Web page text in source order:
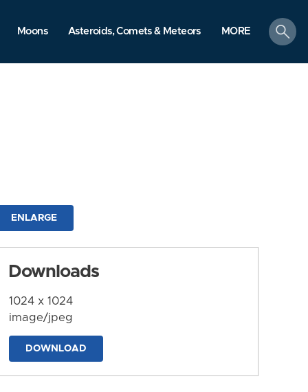
Moons Asteroids, Comets & Meteors MORE
search
ENLARGE
Downloads
1024 x 1024
image/jpeg
DOWNLOAD